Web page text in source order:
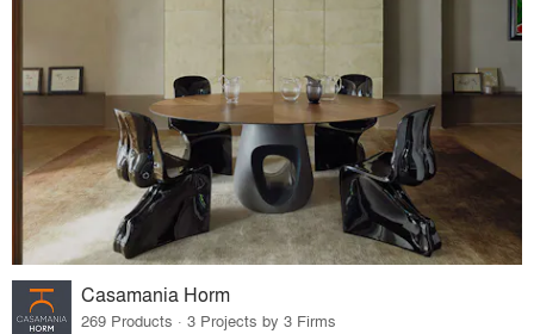
Casamania Horm
269 Products · 3 Projects by 3 Firms